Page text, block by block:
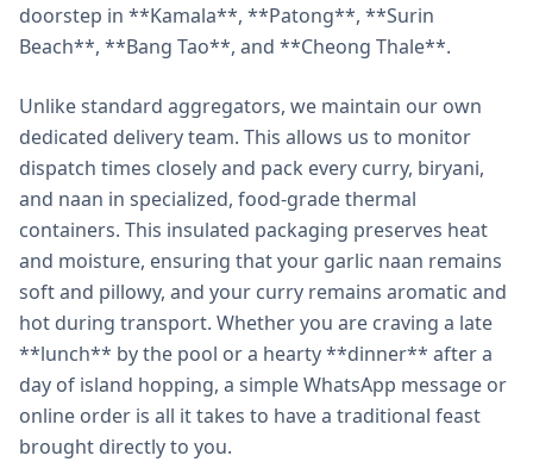
doorstep in **Kamala**, **Patong**, **Surin
Beach**, **Bang Tao**, and **Cheong Thale**.
Unlike standard aggregators, we maintain our own
dedicated delivery team. This allows us to monitor
dispatch times closely and pack every curry, biryani,
and naan in specialized, food-grade thermal
containers. This insulated packaging preserves heat
and moisture, ensuring that your garlic naan remains
soft and pillowy, and your curry remains aromatic and
hot during transport. Whether you are craving a late
**lunch** by the pool or a hearty **dinner** after a
day of island hopping, a simple WhatsApp message or
online order is all it takes to have a traditional feast
brought directly to you.